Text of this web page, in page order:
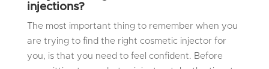
injections?
The most important thing to remember when you
are trying to find the right cosmetic injector for
you, is that you need to feel confident. Before